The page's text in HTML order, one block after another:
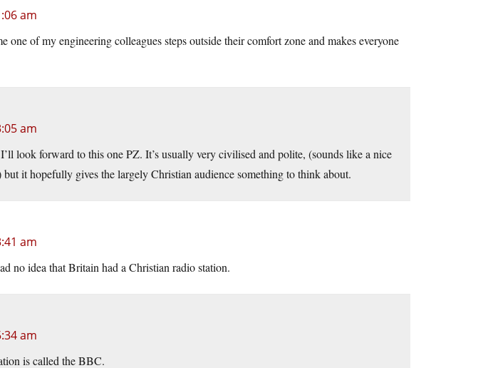
am
one of my engineering colleagues steps outside their comfort zone and makes everyone
am
look forward to this one PZ. It’s usually very civilised and polite, (sounds like a nice
but it hopefully gives the largely Christian audience something to think about.
am
no idea that Britain had a Christian radio station.
am
is called the BBC.